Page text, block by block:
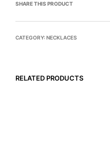
SHARE THIS PRODUCT
CATEGORY: NECKLACES
RELATED PRODUCTS